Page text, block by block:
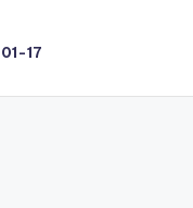
17